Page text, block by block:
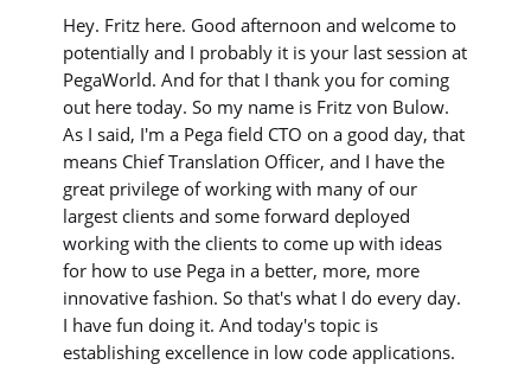
Hey. Fritz here. Good afternoon and welcome to
potentially and I probably it is your last session at
PegaWorld. And for that I thank you for coming
out here today. So my name is Fritz von Bulow.
As I said, I'm a Pega field CTO on a good day, that
means Chief Translation Officer, and I have the
great privilege of working with many of our
largest clients and some forward deployed
working with the clients to come up with ideas
for how to use Pega in a better, more, more
innovative fashion. So that's what I do every day.
I have fun doing it. And today's topic is
establishing excellence in low code applications.